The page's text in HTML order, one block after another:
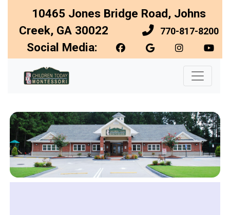
10465 Jones Bridge Road, Johns
Creek, GA 30022
770-817-8200
Social Media: